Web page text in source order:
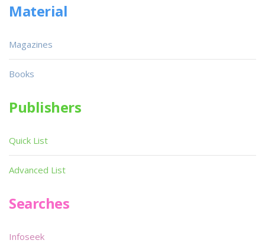
Material
Magazines
Books
Publishers
Quick List
Advanced List
Searches
Infoseek